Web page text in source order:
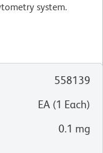
system.
558139
EA (1 Each)
0.1 mg